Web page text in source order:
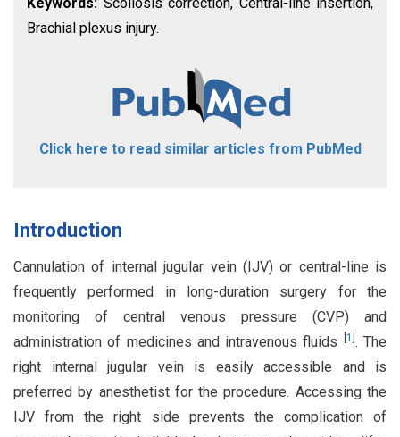
Keywords: Scoliosis correction, Central-line insertion,
Brachial plexus injury.
Click here to read similar articles from PubMed
Introduction
Cannulation of internal jugular vein (IJV) or central-line is
frequently performed in long-duration surgery for the
monitoring of central venous pressure (CVP) and
administration of medicines and intravenous fluids
1 . The
right internal jugular vein is easily accessible and is
preferred by anesthetist for the procedure. Accessing the
IJV from the right side prevents the complication of